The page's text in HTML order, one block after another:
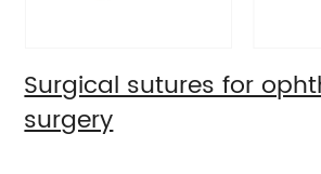
Surgical sutures for
surgery